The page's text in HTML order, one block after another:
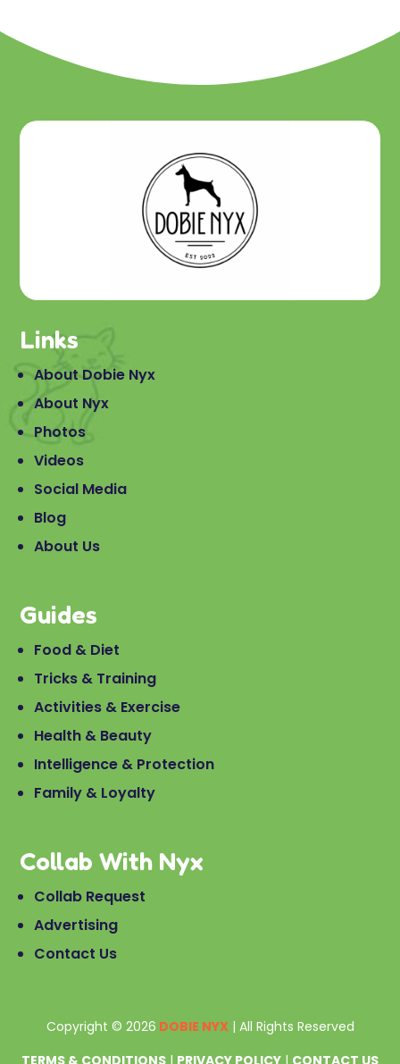
Links
About Dobie Nyx
About Nyx
Photos
Videos
Social Media
Blog
About Us
Guides
Food & Diet
Tricks & Training
Activities & Exercise
Health & Beauty
Intelligence & Protection
Family & Loyalty
Collab With Nyx
Collab Request
Advertising
Contact Us
Copyright © 2026 DOBIE NYX| All Rights Reserved